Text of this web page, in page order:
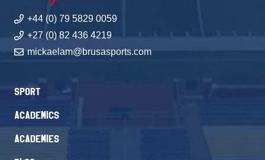
+44 (0) 79 5829 0059
+27 (0) 82 436 4219
mickaelam@brusasports.com
Sport
Academics
Academies